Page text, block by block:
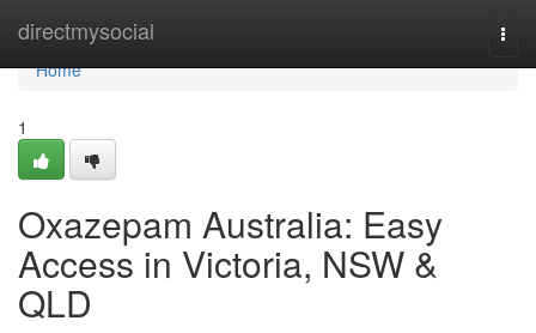
directmysocial
Home
Home
1
Oxazepam Australia: Easy
Access in Victoria, NSW &
QLD